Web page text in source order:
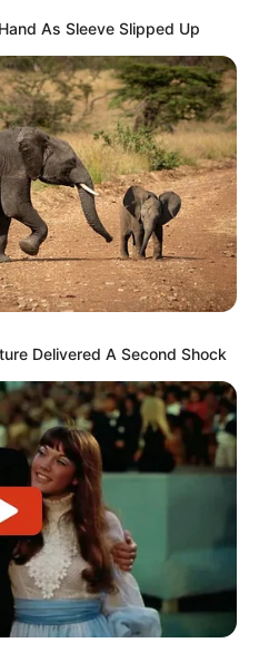
As Sleeve Slipped Up
Delivered A Second Shock